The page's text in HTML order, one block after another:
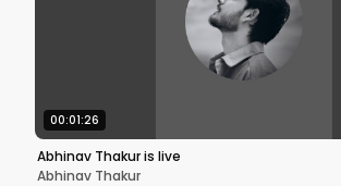
00:01:26
Abhinav Thakur is live
Abhinav Thakur